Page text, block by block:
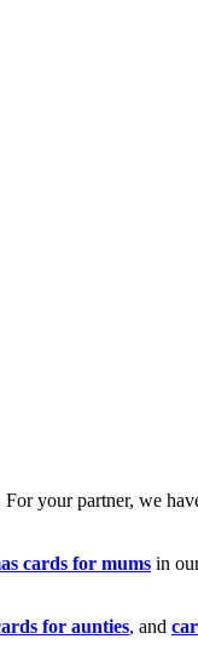
your partner, we
cards for mums in
for aunties, and